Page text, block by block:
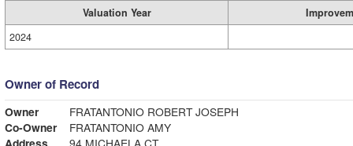
Valuation Year
2024
Owner of Record
Owner
FRATANTONIO ROBERT JOSEPH
Co-Owner
FRATANTONIO AMY
Address
94 MICHAELA CT